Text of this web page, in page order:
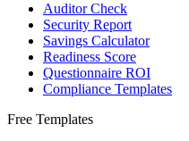
Auditor Check
Security Report
Savings Calculator
Readiness Score
Questionnaire ROI
Compliance Templates
Free Templates